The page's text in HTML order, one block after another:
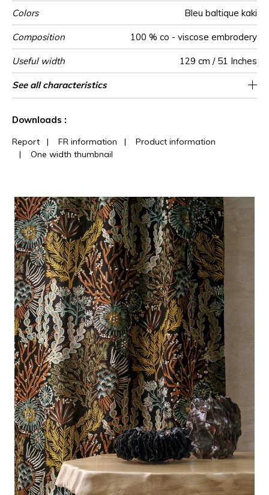
Colors Bleu baltique kaki
Composition 100 % co - viscose embrodery
Useful width 129 cm / 51 Inches
Match 1/2 Offset match
Pattern
direction
Non-railroaded
Weight in
g/m²
335
Performance
Accoustique
aw - 0.15
Use
Care
Country of
origin
India
Horizontal
repeat
43 cm / 17 Inches
Vertical repeat 75 cm / 30 Inches
See all characteristics
Downloads :
Report | FR information |
Product information
| One width thumbnail